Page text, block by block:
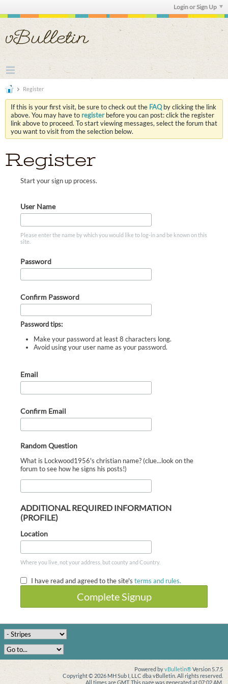
Login or Sign Up
Register
If this is your first visit, be sure to check out the FAQby clicking the link
above. You may have to registerbefore you can post: click the register
link above to proceed. To start viewing messages, select the forum that
you want to visit from the selection below.
Register
Start your sign up process.
User Name
Please enter the name by which you would like to log-in and be known on this
site.
Password
Confirm Password
Password tips:
Make your password at least 8 characters long.
Avoid using your user name as your password.
Email
Confirm Email
Random Question
What is Lockwood1956's christian name? (clue...look on the
forum to see how he signs his posts!)
ADDITIONAL REQUIRED INFORMATION
(PROFILE)
Location
Where you live, not your address, but county and Country.
I have read and agreed to the site's terms and rules.
Complete Signup
Powered byvBulletin®Version 5.7.5
Copyright © 2026 MH Sub I, LLC dba vBulletin. All rights reserved.
All times are GMT. This page was generated at 07:02 AM.